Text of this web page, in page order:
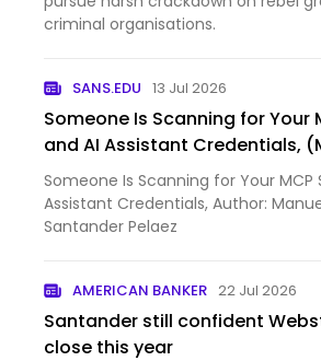
criminal organisations.
SANS.EDU 13 Jul 2026
Someone Is Scanning for Your
and AI Assistant Credentials,
Someone Is Scanning for Your MCP
Assistant Credentials, Author:
Santander Pelaez
AMERICAN BANKER 22 Jul 2026
Santander still confident
close this year